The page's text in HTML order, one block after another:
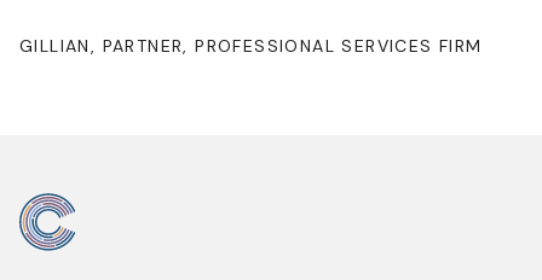
GILLIAN, PARTNER, PROFESSIONAL SERVICES FIRM